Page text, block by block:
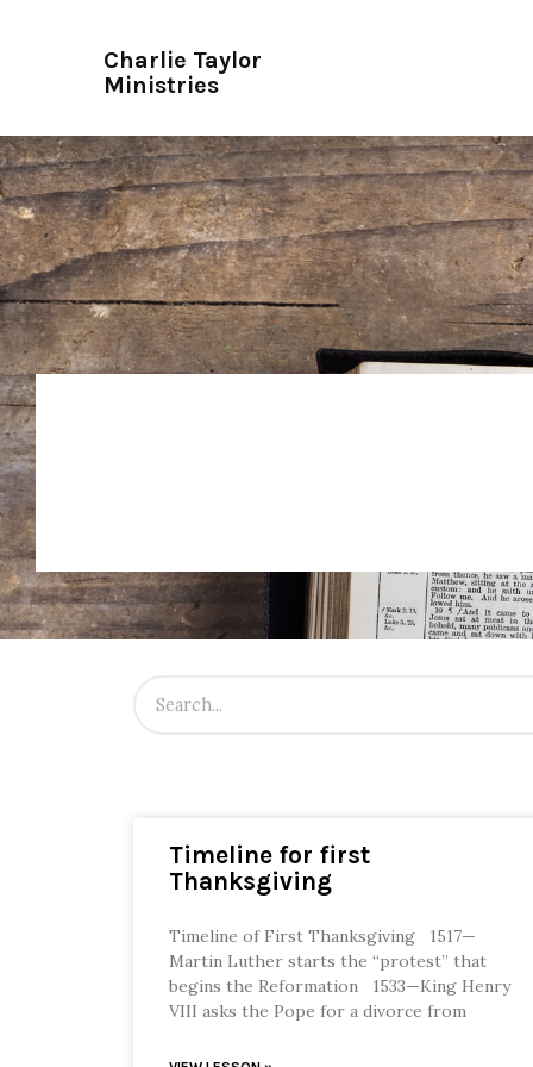
Charlie Taylor
Ministries
Timeline for first
Thanksgiving
Timeline of First Thanksgiving 1517—
Martin Luther starts the “protest” that
begins the Reformation 1533—King Henry
VIII asks the Pope for a divorce from